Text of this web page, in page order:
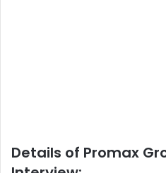
Details of Promax